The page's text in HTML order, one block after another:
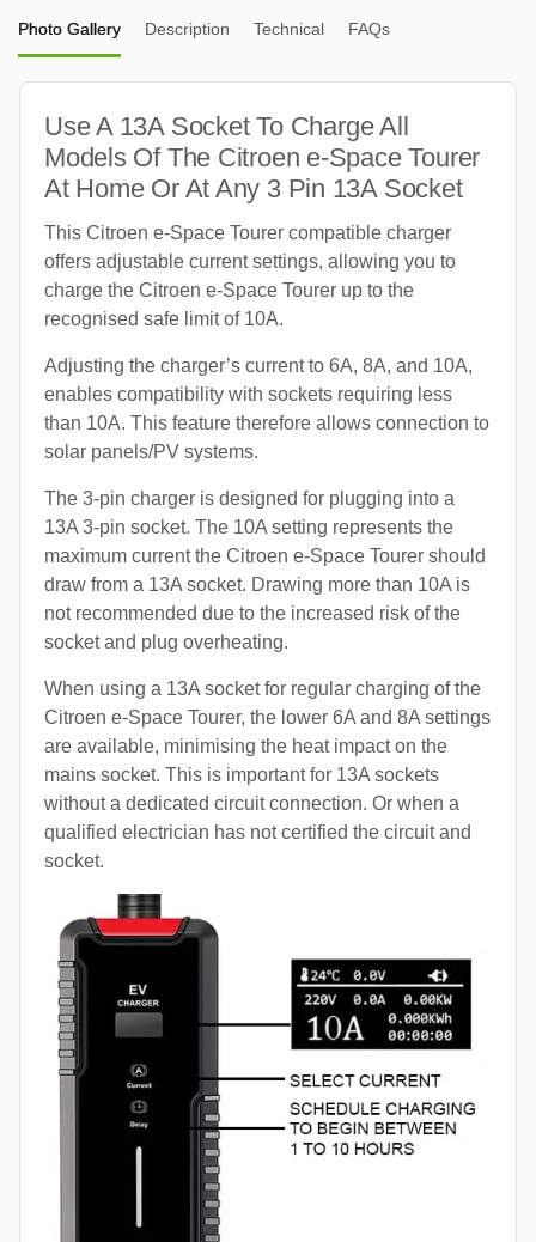
Photo Gallery Description Technical FAQs
Use A 13A Socket To Charge All
Models Of The Citroen e-Space Tourer
At Home Or At Any 3 Pin 13A Socket
This Citroen e-Space Tourer compatible charger
offers adjustable current settings, allowing you to
charge the Citroen e-Space Tourer up to the
recognised safe limit of 10A.
Adjusting the charger’s current to 6A, 8A, and 10A,
enables compatibility with sockets requiring less
than 10A. This feature therefore allows connection to
solar panels/PV systems.
The 3-pin charger is designed for plugging into a
13A 3-pin socket. The 10A setting represents the
maximum current the Citroen e-Space Tourer should
draw from a 13A socket. Drawing more than 10A is
not recommended due to the increased risk of the
socket and plug overheating.
When using a 13A socket for regular charging of the
Citroen e-Space Tourer, the lower 6A and 8A settings
are available, minimising the heat impact on the
mains socket. This is important for 13A sockets
without a dedicated circuit connection. Or when a
qualified electrician has not certified the circuit and
socket.